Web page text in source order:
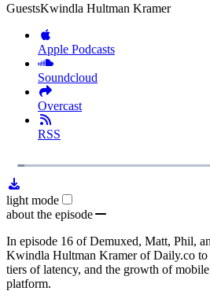
GuestsKwindla Hultman Kramer
Apple Podcasts
Soundcloud
Overcast
RSS
PlayLoaded:
light mode
about the episode
In episode 16 of Demuxed, Matt, Phil,
Kwindla Hultman Kramer of Daily.co to
tiers of latency, and the growth of
platform.